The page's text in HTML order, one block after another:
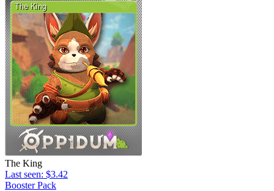
The King
Last seen: $3.42
Booster Pack